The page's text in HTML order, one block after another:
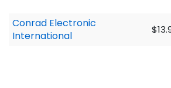
Conrad Electronic
International